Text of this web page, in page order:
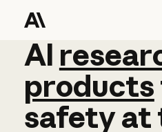
AI
AI
products
safetyat